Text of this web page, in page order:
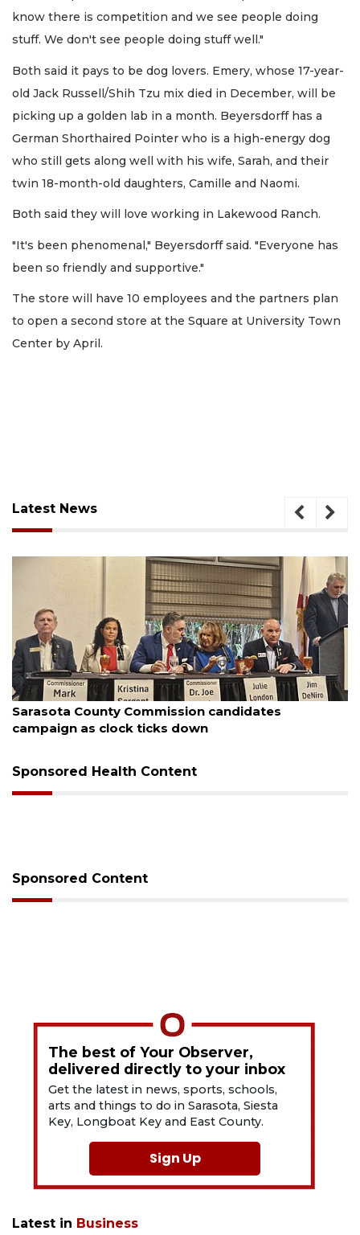
know there is competition and we see people doing
stuff. We don't see people doing stuff well."
Both said it pays to be dog lovers. Emery, whose 17-year-
old Jack Russell/Shih Tzu mix died in December, will be
picking up a golden lab in a month. Beyersdorff has a
German Shorthaired Pointer who is a high-energy dog
who still gets along well with his wife, Sarah, and their
twin 18-month-old daughters, Camille and Naomi.
Both said they will love working in Lakewood Ranch.
"It's been phenomenal," Beyersdorff said. "Everyone has
been so friendly and supportive."
The store will have 10 employees and the partners plan
to open a second store at the Square at University Town
Center by April.
Latest News
candidates
down
August 7, 2026
Officers rescue
Sponsored Health Content
Sponsored Content
The best of Your Observer,
delivered directly to your inbox
Get the latest in news, sports, schools,
arts and things to do in Sarasota, Siesta
Key, Longboat Key and East County.
Sign Up
Latest in Business